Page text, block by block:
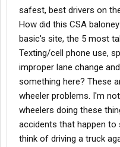
safest, best drivers on
How did this CSA
basic's site, the 5 most
Texting/cell phone use,
improper lane change
something here? These
wheeler problems. I'm
wheelers doing these
accidents that happen
think of driving a truck